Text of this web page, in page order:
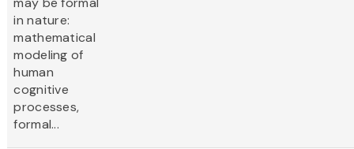
in nature:
mathematical
modeling of
human
cognitive
processes,
formal...